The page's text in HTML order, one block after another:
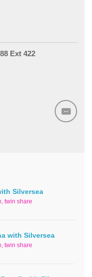
Ext 422
Silversea
twin share
with Silversea
twin share